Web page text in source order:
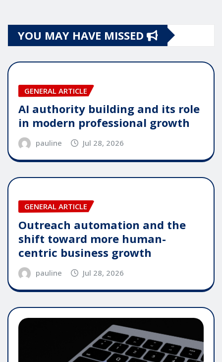
YOU MAY HAVE MISSED
GENERAL ARTICLE
AI authority building and its role
in modern professional growth
pauline Jul 28, 2026
GENERAL ARTICLE
Outreach automation and the
shift toward more human-
centric business growth
pauline Jul 28, 2026